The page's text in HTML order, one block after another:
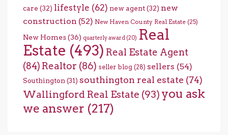
care (32) lifestyle (62) new agent(32) new
construction (52) New Haven County Real Estate (25)
New Homes(36) quarterly award (20) Real
Estate (493) Real Estate Agent
(84) Realtor (86) seller blog (28) sellers (54)
Southington (31) southington real estate (74)
Wallingford Real Estate (93) you ask
we answer (217)